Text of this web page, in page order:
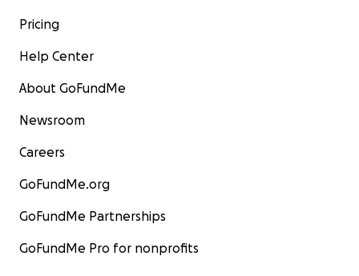
Pricing
Help Center
About GoFundMe
Newsroom
Careers
GoFundMe.org
GoFundMe Partnerships
GoFundMe Pro for nonprofits